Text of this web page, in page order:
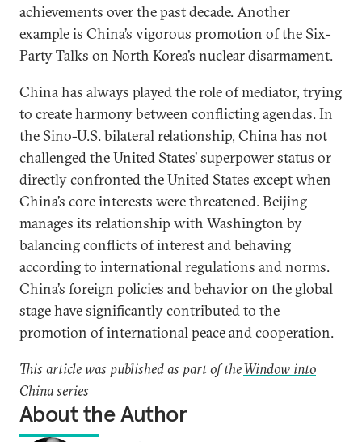
achievements over the past decade. Another
example is China’s vigorous promotion of the Six-
Party Talks on North Korea’s nuclear disarmament.
China has always played the role of mediator, trying
to create harmony between conflicting agendas. In
the Sino-U.S. bilateral relationship, China has not
challenged the United States’ superpower status or
directly confronted the United States except when
China’s core interests were threatened. Beijing
manages its relationship with Washington by
balancing conflicts of interest and behaving
according to international regulations and norms.
China’s foreign policies and behavior on the global
stage have significantly contributed to the
promotion of international peace and cooperation.
This article was published as part of theWindow into
Chinaseries
About the Author